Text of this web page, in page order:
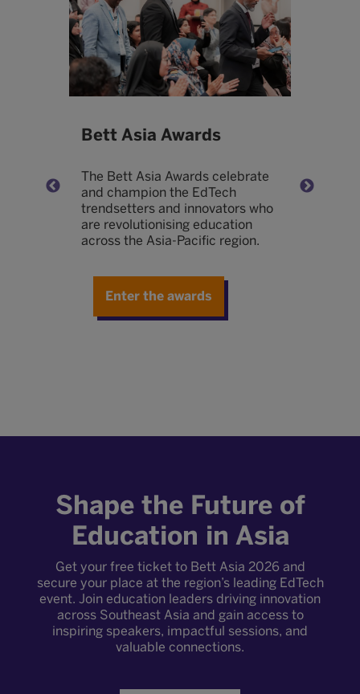
Bett Asia Awards
The Bett Asia Awards celebrate
and champion the EdTech
trendsetters and innovators who
are revolutionising education
across the Asia-Pacific region.
Enter the awards
Shape the Future of
Education in Asia
Get your free ticket to Bett Asia 2026 and
secure your place at the region’s leading EdTech
event. Join education leaders driving innovation
across Southeast Asia and gain access to
inspiring speakers, impactful sessions, and
valuable connections.